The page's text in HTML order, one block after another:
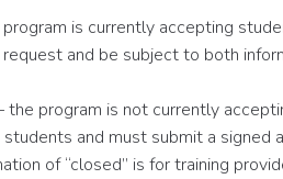
is currently accepting
and be subject to both
the program is not currently
and must submit a signed
of “closed” is for training